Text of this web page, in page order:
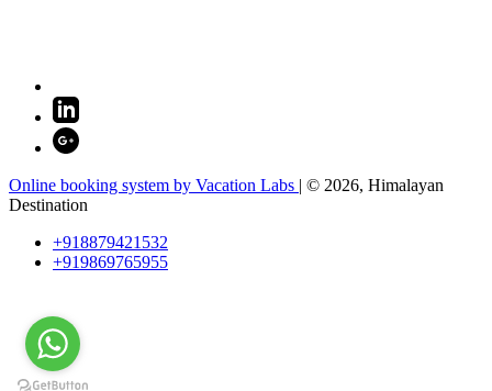
Online booking system by Vacation Labs | © 2026, Himalayan
Destination
+918879421532
+919869765955